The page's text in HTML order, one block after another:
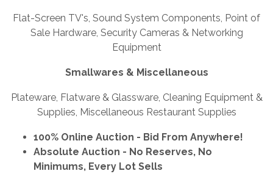
Flat-Screen TV's, Sound System Components, Point of
Sale Hardware, Security Cameras & Networking
Equipment
Smallwares & Miscellaneous
Plateware, Flatware & Glassware, Cleaning Equipment &
Supplies, Miscellaneous Restaurant Supplies
100% Online Auction - Bid From Anywhere!
Absolute Auction - No Reserves, No
Minimums, Every Lot Sells